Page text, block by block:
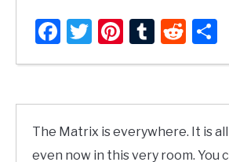
Facebook
Twitter
Pinterest
Tumblr
The Matrix is everywhere. It is all
even now in this very room. You